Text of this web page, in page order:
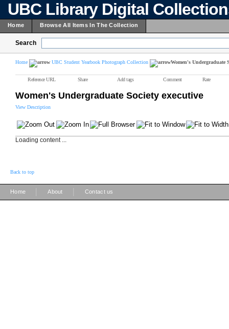
UBC Library Digital
Home Browse All Items In The Collection
Search
Home UBC Student Yearbook Photograph Collection Women's Undergraduate
Reference URL Share Add tags Comment Rate
Women's Undergraduate Society executive
View Description
Loading content ...
Back to top
Home About Contact us